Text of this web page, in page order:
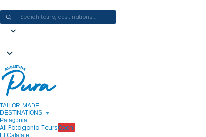
TAILOR-MADE
DESTINATIONS
Patagonia
All Patagonia ToursOpen!
El Calafate